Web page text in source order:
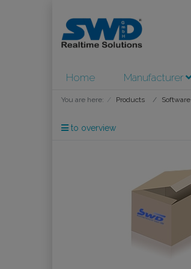
Home Manufacturer
You are here: Products Software
to overview